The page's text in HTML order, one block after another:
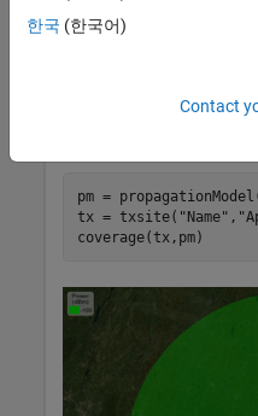
Model Coverage in
Display the coverage
pm =
tx = txsite( "Name" ,
coverage(tx,pm)
한국 (한국어)
Contact